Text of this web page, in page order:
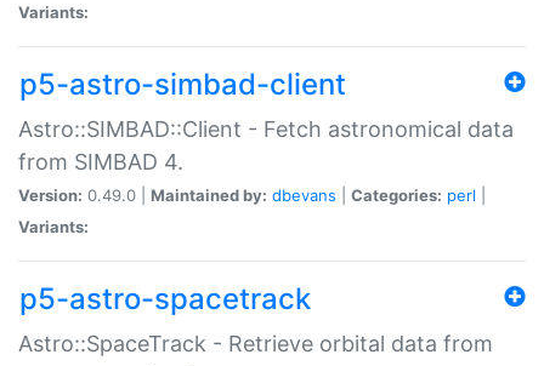
Variants:
p5-astro-simbad-client
Astro::SIMBAD::Client - Fetch astronomical data
from SIMBAD 4.
Version: 0.49.0 | Maintained by: dbevans Categories: perl
Variants:
p5-astro-spacetrack
Astro::SpaceTrack - Retrieve orbital data from